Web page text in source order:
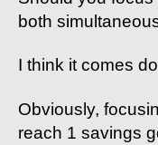
both
I think it comes
Obviously,
reach 1 savings